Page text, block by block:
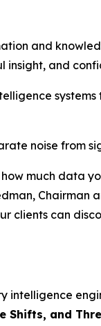
and
insight, and
noise from
much data
Chairman
clients can
intelligence
Shifts, and